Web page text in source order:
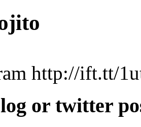
http://ift.tt/
or twitter